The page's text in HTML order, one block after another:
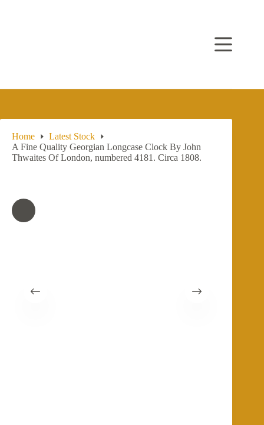
Home
Latest Stock
A Fine Quality Georgian Longcase Clock By John
Thwaites Of London, numbered 4181. Circa 1808.